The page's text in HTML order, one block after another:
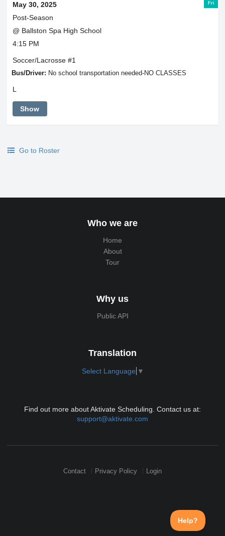
Fri
May 30, 2025
Post-Season
@ Ballston Spa High School
4:15 PM
Soccer/Lacrosse #1
Bus/Driver: No school transportation needed-NO CLASSES
L
Show
Go to Roster
Who we are
Home
About
Tour
Why us
Public API
Translation
Select Language ▼
Find out more about Aktivate Scheduling. Contact us at:
support@aktivate.com
Contact Privacy Policy Login